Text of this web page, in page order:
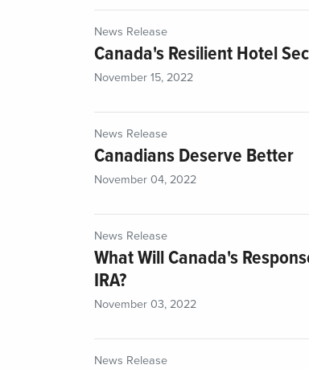
News Release
Canada's Resilient Hotel
November 15, 2022
News Release
Canadians Deserve Better
November 04, 2022
News Release
What Will Canada's
IRA?
November 03, 2022
News Release